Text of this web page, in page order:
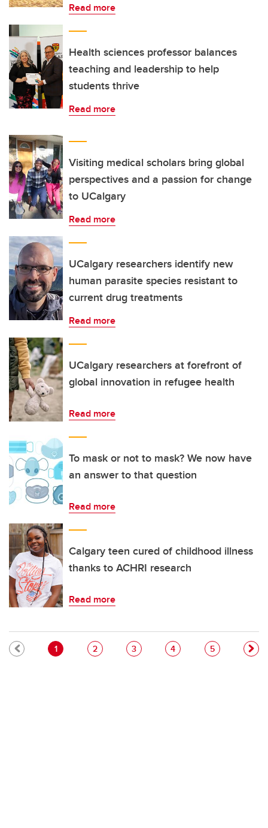
Read more
Health sciences professor balances
teaching and leadership to help
students thrive
Read more
Visiting medical scholars bring global
perspectives and a passion for change
to UCalgary
Read more
UCalgary researchers identify new
human parasite species resistant to
current drug treatments
Read more
UCalgary researchers at forefront of
global innovation in refugee health
Read more
To mask or not to mask? We now have
an answer to that question
Read more
Calgary teen cured of childhood illness
thanks to ACHRI research
Read more
Pagination
Current page
1 Page
2 Page
3 Page
4 Page
5